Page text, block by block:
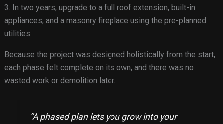
3. In two years, upgrade to a full roof extension, built-in
appliances, and a masonry fireplace using the pre-planned
utilities.
Because the project was designed holistically from the start,
each phase felt complete on its own, and there was no
wasted work or demolition later.
“A phased plan lets you grow into your